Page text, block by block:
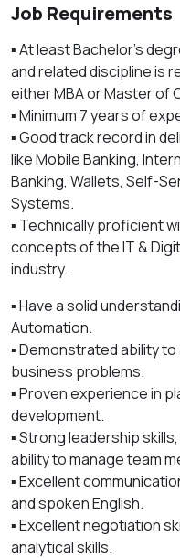
Job Requirements
▪️ At least Bachelor’s
and related discipline is
either MBA or Master of
▪️ Minimum 7 years of
▪️ Good track record in
like Mobile Banking,
Banking, Wallets, Self-
Systems.
▪️ Technically proficient
concepts of the IT &
industry.
▪️ Have a solid
Automation.
▪️ Demonstrated ability
business problems.
▪️ Proven experience in
development.
▪️ Strong leadership
ability to manage team
▪️ Excellent
and spoken English.
▪️ Excellent negotiation
analytical skills.